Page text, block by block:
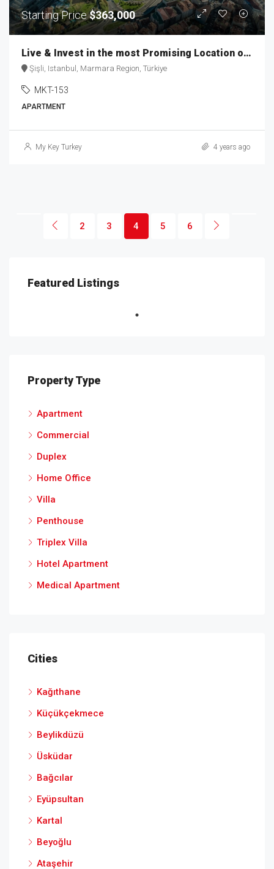
Starting Price$363,000
Live & Invest in the most Promising Location of Istanbul MKT-153
Şişli, Istanbul, Marmara Region, Türkiye
MKT-153
APARTMENT
My Key Turkey 4 years ago
2 3 4 5 6
Featured Listings
Property Type
Apartment
Commercial
Duplex
Home Office
Villa
Penthouse
Triplex Villa
Hotel Apartment
Medical Apartment
Cities
Kağıthane
Küçükçekmece
Beylikdüzü
Üsküdar
Bağcılar
Eyüpsultan
Kartal
Beyoğlu
Ataşehir